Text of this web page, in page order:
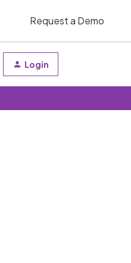
Request a Demo
Login